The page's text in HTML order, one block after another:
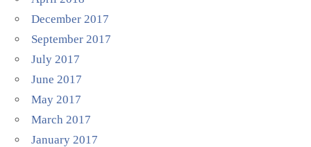
December 2017
September 2017
July 2017
June 2017
May 2017
March 2017
January 2017